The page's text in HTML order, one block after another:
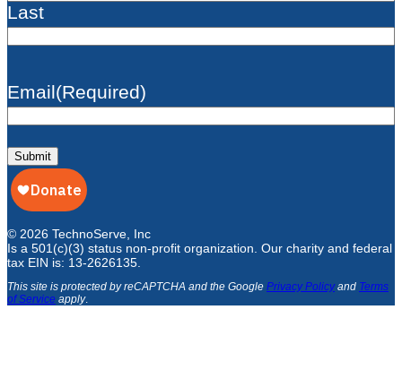
Last
Email(Required)
Submit
© 2026 TechnoServe, Inc
Is a 501(c)(3) status non-profit organization. Our charity and federal
tax EIN is: 13-2626135.
This site is protected by reCAPTCHA and the Google Privacy Policyand Terms
of Service apply.